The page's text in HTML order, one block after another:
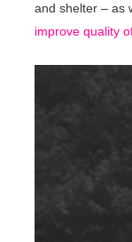
and shelter – as
improve quality